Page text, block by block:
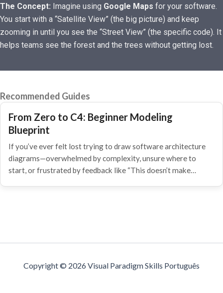
The Concept: Imagine using Google Maps for your software.
You start with a “Satellite View” (the big picture) and keep
zooming in until you see the “Street View” (the specific code). It
helps teams see the forest and the trees without getting lost.
Recommended Guides
From Zero to C4: Beginner Modeling
Blueprint
If you’ve ever felt lost trying to draw software architecture
diagrams—overwhelmed by complexity, unsure where to
start, or frustrated by feedback like “This doesn’t make…
Copyright © 2026 Visual Paradigm Skills Português